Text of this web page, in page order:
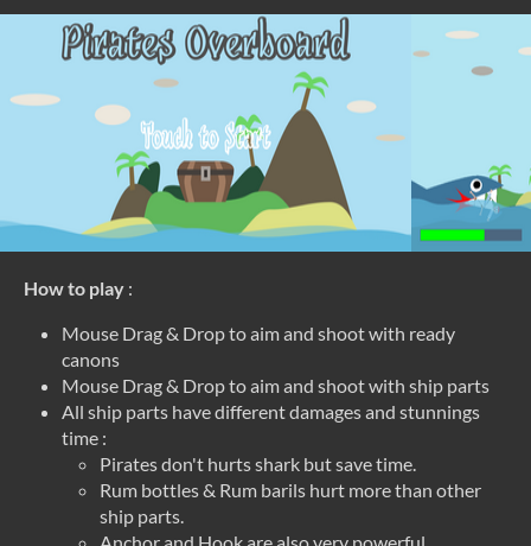
How to play :
Mouse Drag & Drop to aim and shoot with ready
canons
Mouse Drag & Drop to aim and shoot with ship parts
All ship parts have different damages and stunnings
time :
Pirates don't hurts shark but save time.
Rum bottles & Rum barils hurt more than other
ship parts.